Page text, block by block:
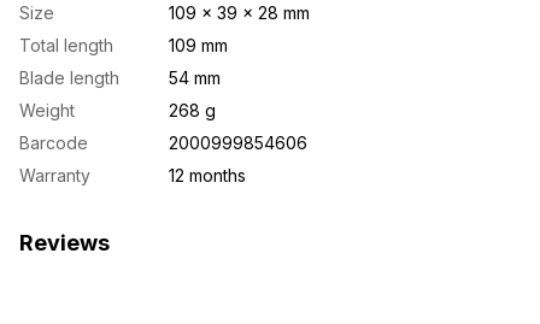
Size
109 × 39 × 28 mm
Total length
109 mm
Blade length
54 mm
Weight
268 g
Barcode
2000999854606
Warranty
12 months
Reviews